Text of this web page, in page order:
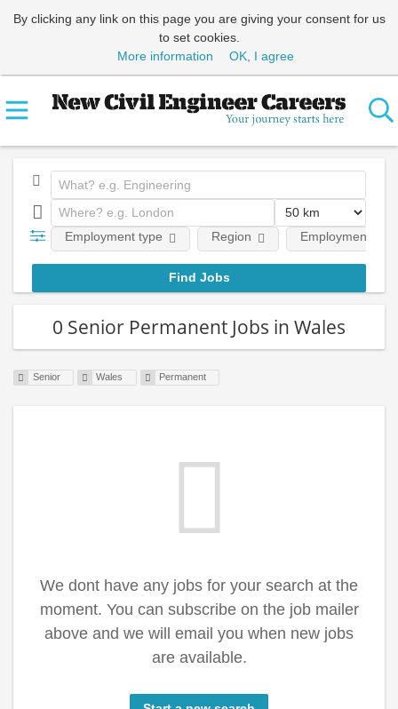
By clicking any link on this page you are giving your consent for us
to set cookies.
More information
OK, I agree
Employment type Region Employment
0 Senior Permanent Jobs in Wales
Senior Wales Permanent
We dont have any jobs for your search at the
moment. You can subscribe on the job mailer
above and we will email you when new jobs
are available.